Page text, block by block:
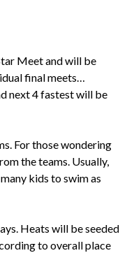
Meet and will be
final meets…
next 4 fastest will be
For those wondering
the teams. Usually,
kids to swim as
Heats will be seeded
to overall place